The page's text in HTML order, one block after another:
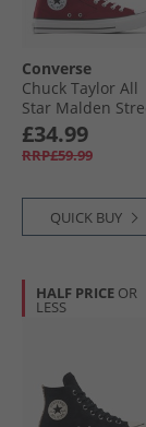
Converse
Chuck Taylor All
Star Malden
Mid Trainers
Apple/​White/​Black
£34.99
RRP£59.99
QUICK BUY
HALF PRICE OR
LESS